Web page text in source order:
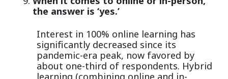
the answer is ‘yes.’
Interest in 100% online learning has
significantly decreased since its
pandemic-era peak, now favored by
about one-third of respondents. Hybrid
learning (combining online and in-